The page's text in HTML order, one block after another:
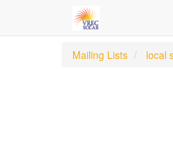
Mailing Lists local